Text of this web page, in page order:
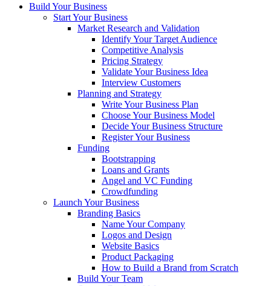
Build Your Business
Start Your Business
Market Research and Validation
Identify Your Target Audience
Competitive Analysis
Pricing Strategy
Validate Your Business Idea
Interview Customers
Planning and Strategy
Write Your Business Plan
Choose Your Business Model
Decide Your Business Structure
Register Your Business
Funding
Bootstrapping
Loans and Grants
Angel and VC Funding
Crowdfunding
Launch Your Business
Branding Basics
Name Your Company
Logos and Design
Website Basics
Product Packaging
How to Build a Brand from Scratch
Build Your Team